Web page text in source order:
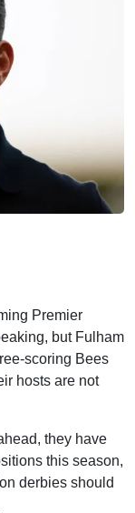
Premier
but Fulham
scoring Bees
hosts are not
they have
this season,
derbies should